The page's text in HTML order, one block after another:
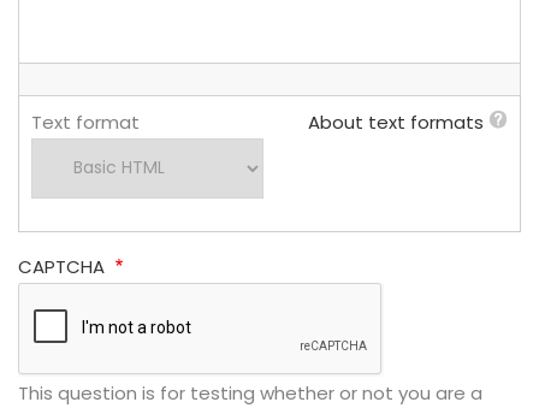
About text formats
Text format
CAPTCHA
This question is for testing whether or not you are a